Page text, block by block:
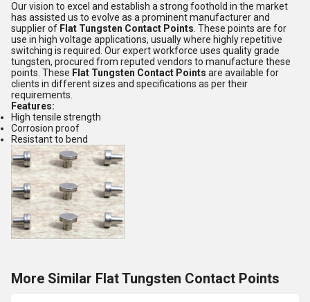
Our vision to excel and establish a strong foothold in the market
has assisted us to evolve as a prominent manufacturer and
supplier of Flat Tungsten Contact Points . These points are for
use in high voltage applications, usually where highly repetitive
switching is required. Our expert workforce uses quality grade
tungsten, procured from reputed vendors to manufacture these
points. These Flat Tungsten Contact Points are available for
clients in different sizes and specifications as per their
requirements.
Features:
High tensile strength
Corrosion proof
Resistant to bend
More Similar Flat Tungsten Contact Points